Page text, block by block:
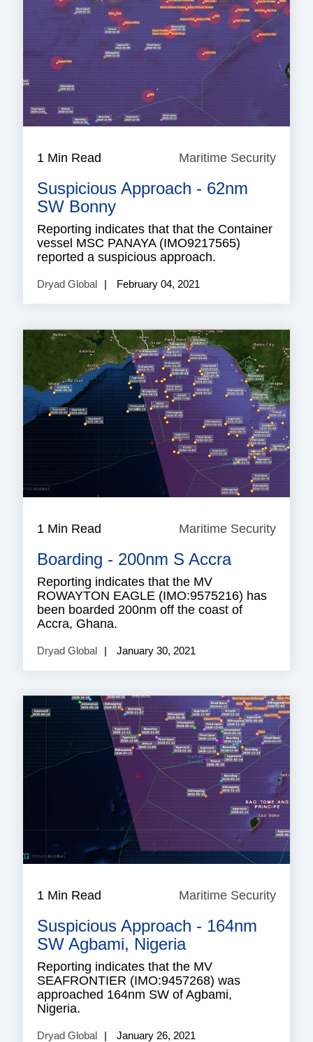
1 Min Read Maritime Security
Suspicious Approach - 62nm
SW Bonny
Reporting indicates that that the Container
vessel MSC PANAYA (IMO9217565)
reported a suspicious approach.
Dryad Global February 04, 2021
1 Min Read Maritime Security
Boarding - 200nm S Accra
Reporting indicates that the MV
ROWAYTON EAGLE (IMO:9575216) has
been boarded 200nm off the coast of
Accra, Ghana.
Dryad Global January 30, 2021
1 Min Read Maritime Security
Suspicious Approach - 164nm
SW Agbami, Nigeria
Reporting indicates that the MV
SEAFRONTIER (IMO:9457268) was
approached 164nm SW of Agbami,
Nigeria.
Dryad Global January 26, 2021